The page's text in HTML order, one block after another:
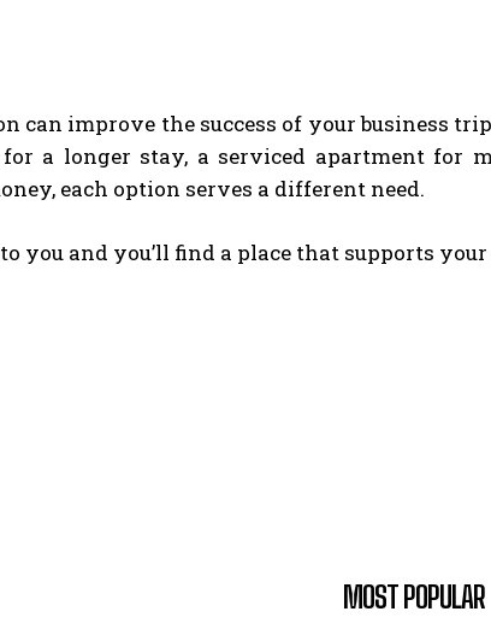
can improve the success of your business
a longer stay, a serviced apartment for
each option serves a different need.
you and you’ll find a place that supports
MOST POPULAR